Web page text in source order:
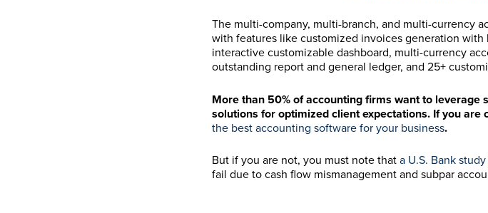
The multi-company, multi-branch, and multi-currency
with features like customized invoices generation with
interactive customizable dashboard, multi-currency
outstanding report and general ledger, and 25+
More than 50% of accounting firms want to
solutions for optimized client expectations. If you
the best accounting software for your business.
But if you are not, you must note that a U.S. Bank study
fail due to cash flow mismanagement and subpar